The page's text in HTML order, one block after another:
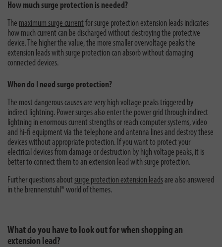
How much surge protection is needed?
The maximum surge current for surge protection extension leads indicates
how much current can be discharged without destroying the protective
device. The higher the value, the more smaller overvoltage peaks the
extension leads with surge protection can absorb without damaging
connected devices.
When do I need surge protection?
The most dangerous causes are very high voltage peaks triggered by
indirect lightning. Power surges also enter the power grid through indirect
lightning in enormous current strengths or reach computer systems, video
and hi-fi equipment via the telephone and antenna lines and destroy these
devices without appropriate protection. If you want to protect your
electrical devices from damage or destruction by high voltage peaks, it is
better to connect them to an extension lead with surge protection.
Further questions about surge protection extension leadsare also answered
in the brennenstuhl® world of themes.
What do you have to look out for when shopping an
extension lead?